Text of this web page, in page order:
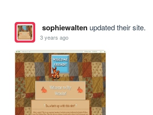
sophiewaltenupdated their site.
3 years ago